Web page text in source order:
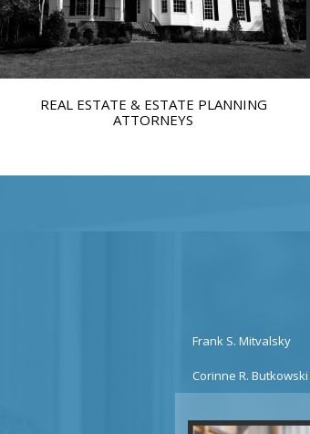
REAL ESTATE & ESTATE PLANNING
ATTORNEYS
Frank S. Mitvalsky
Corinne R. Butkowski